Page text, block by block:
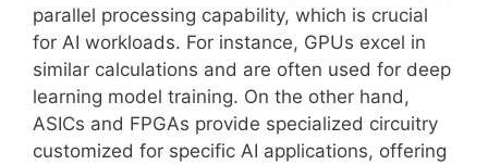
parallel processing capability, which is crucial
for AI workloads. For instance, GPUs excel in
similar calculations and are often used for deep
learning model training. On the other hand,
ASICs and FPGAs provide specialized circuitry
customized for specific AI applications, offering